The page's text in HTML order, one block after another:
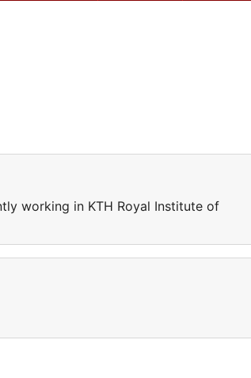
working in KTH Royal Institute of